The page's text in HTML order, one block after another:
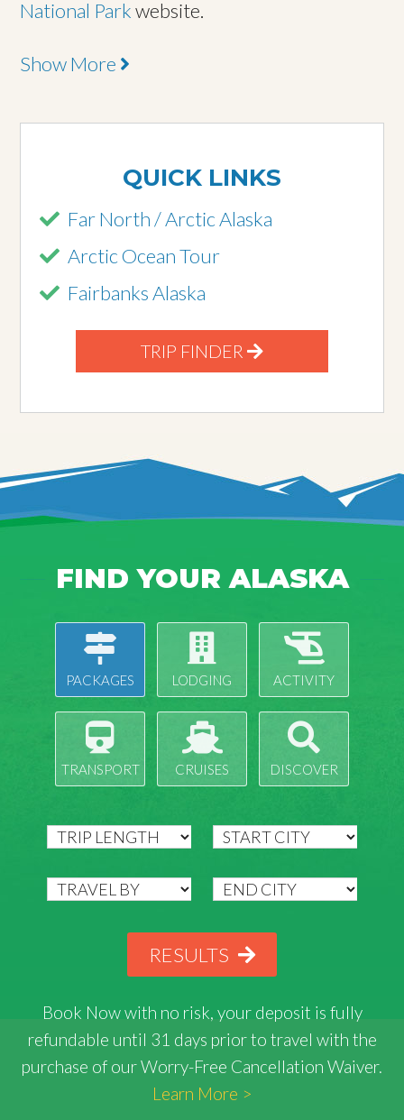
National Parkwebsite.
Show More
QUICK LINKS
Far North / Arctic Alaska
Arctic Ocean Tour
Fairbanks Alaska
TRIP FINDER
FIND YOUR ALASKA
PACKAGES LODGING ACTIVITY
TRANSPORT CRUISES DISCOVER
RESULTS
Book Now with no risk, your deposit is fully
refundable until 31 days prior to travel with the
purchase of our Worry-Free Cancellation Waiver.
Learn More >